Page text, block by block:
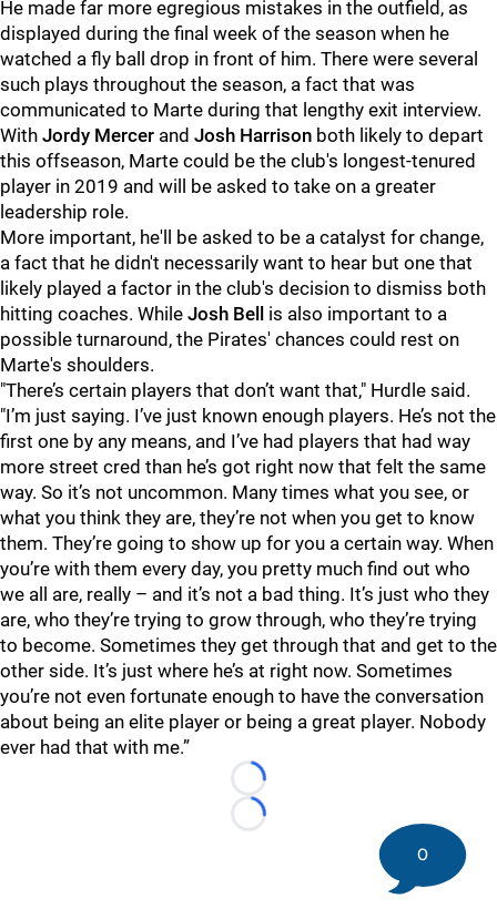
He made far more egregious mistakes in the outfield, as
displayed during the final week of the season when he
watched a fly ball drop in front of him. There were several
such plays throughout the season, a fact that was
communicated to Marte during that lengthy exit interview.
With Jordy Mercer and Josh Harrison both likely to depart
this offseason, Marte could be the club's longest-tenured
player in 2019 and will be asked to take on a greater
leadership role.
More important, he'll be asked to be a catalyst for change,
a fact that he didn't necessarily want to hear but one that
likely played a factor in the club's decision to dismiss both
hitting coaches. While Josh Bell
is also important to a
possible turnaround, the Pirates' chances could rest on
Marte's shoulders.
"There’s certain players that don’t want that," Hurdle said.
"I’m just saying. I’ve just known enough players. He’s not the
first one by any means, and I’ve had players that had way
more street cred than he’s got right now that felt the same
way. So it’s not uncommon. Many times what you see, or
what you think they are, they’re not when you get to know
them. They’re going to show up for you a certain way. When
you’re with them every day, you pretty much find out who
we all are, really – and it’s not a bad thing. It’s just who they
are, who they’re trying to grow through, who they’re trying
to become. Sometimes they get through that and get to the
other side. It’s just where he’s at right now. Sometimes
you’re not even fortunate enough to have the conversation
about being an elite player or being a great player. Nobody
ever had that with me.”
Loading...
Loading...
0